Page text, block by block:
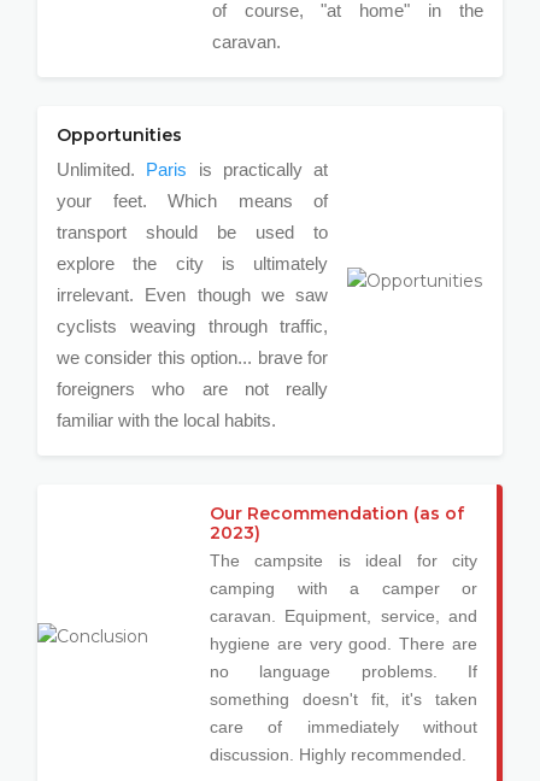
of course, "at home" in the
caravan.
Opportunities
Unlimited. Paris is practically at
your feet. Which means of
transport should be used to
explore the city is ultimately
irrelevant. Even though we saw
cyclists weaving through traffic,
we consider this option... brave for
foreigners who are not really
familiar with the local habits.
Our Recommendation (as of
2023)
The campsite is ideal for city
camping with a camper or
caravan. Equipment, service, and
hygiene are very good. There are
no language problems. If
something doesn't fit, it's taken
care of immediately without
discussion. Highly recommended.